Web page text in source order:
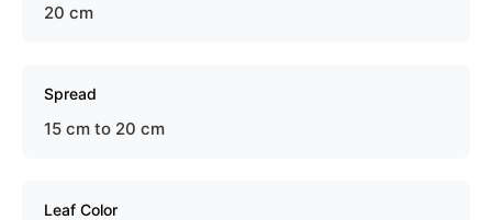
20 cm
Spread
15 cm to 20 cm
Leaf Color